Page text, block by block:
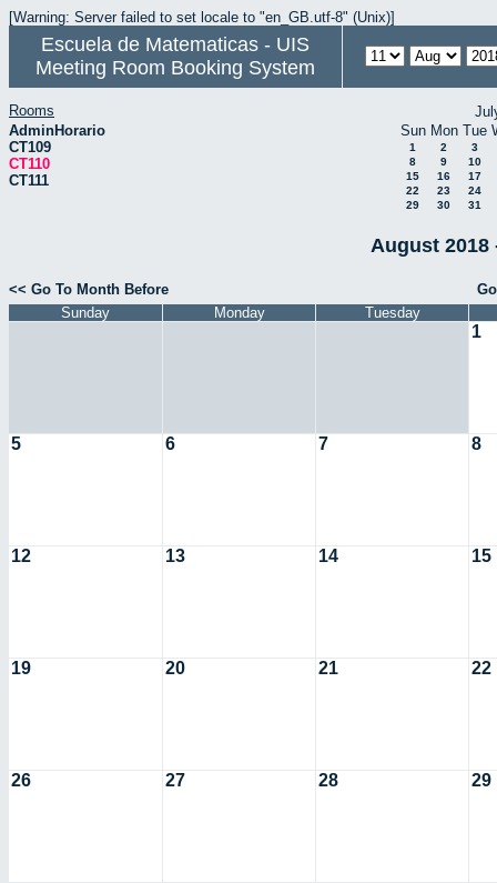
[Warning: Server failed to set locale to "en_GB.utf-8" (Unix)]
Escuela de Matematicas - UIS
Meeting Room Booking System
Rooms
AdminHorario
CT109
CT110
CT111
Sun Mon Tue
1 2
3
8
9
10
15
16
17
22
23
24
29
30 31
August 2018
<< Go To Month Before
Sunday
Monday Tuesday
1
5 6 7 8
12 13 14 15
19 20 21 22
26 27 28 29